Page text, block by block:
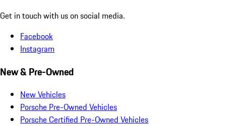
Get in touch with us on social media.
Facebook
Instagram
New & Pre-Owned
New Vehicles
Porsche Pre-Owned Vehicles
Porsche Certified Pre-Owned Vehicles